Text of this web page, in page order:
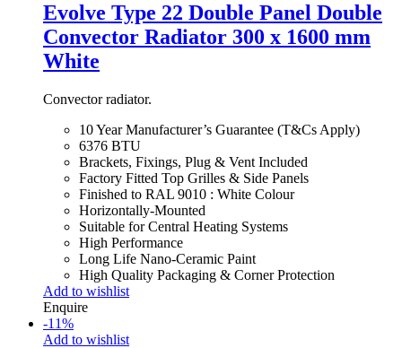
Evolve Type 22 Double Panel Double
Convector Radiator 300 x 1600 mm
White
Convector radiator.
10 Year Manufacturer’s Guarantee (T&Cs Apply)
6376 BTU
Brackets, Fixings, Plug & Vent Included
Factory Fitted Top Grilles & Side Panels
Finished to RAL 9010 : White Colour
Horizontally-Mounted
Suitable for Central Heating Systems
High Performance
Long Life Nano-Ceramic Paint
High Quality Packaging & Corner Protection
Add to wishlist
Enquire
-11%
Add to wishlist